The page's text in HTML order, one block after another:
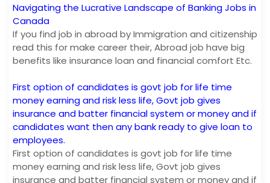
Navigating the Lucrative Landscape of Banking Jobs in
Canada
If you find job in abroad by Immigration and citizenship
read this for make career their, Abroad job have big
benefits like insurance loan and financial comfort Etc.
First option of candidates is govt job for life time
money earning and risk less life, Govt job gives
insurance and batter financial system or money and if
candidates want then any bank ready to give loan to
employees.
First option of candidates is govt job for life time
money earning and risk less life, Govt job gives
insurance and batter financial system or money and if